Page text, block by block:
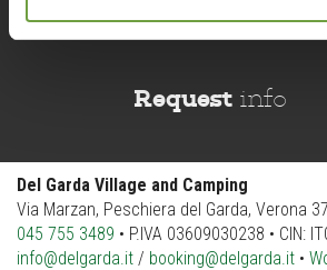
Request info
Del Garda Village and Camping
Via Marzan, Peschiera del Garda, Verona
045 755 3489 • P.IVA 03609030238 • CIN:
info@delgarda.it / booking@delgarda.it •